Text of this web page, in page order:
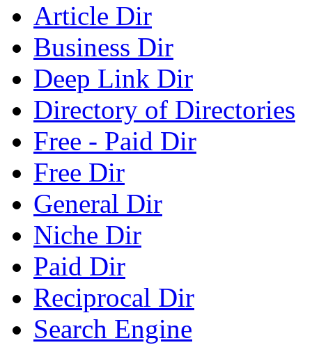
Article Dir
Business Dir
Deep Link Dir
Directory of Directories
Free - Paid Dir
Free Dir
General Dir
Niche Dir
Paid Dir
Reciprocal Dir
Search Engine